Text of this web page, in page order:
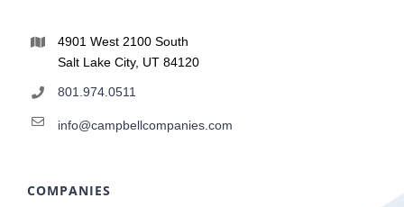
4901 West 2100 South
Salt Lake City, UT 84120
801.974.0511
info@campbellcompanies.com
COMPANIES